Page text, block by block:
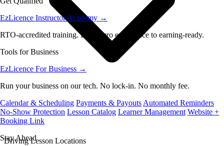
EzLicence Instructor Academy →
RTO-accredited training. From zero experience to earning-ready.
Tools for Business
EzLicence For Business →
Run your business on our tech. No lock-in. No monthly fee.
Calendar & Scheduling Payments & Payouts Automated Reminders
No-Show Protection Lesson Catalog Learner Management Website +
Booking Link
Stay Ahead
Driving Lesson Locations